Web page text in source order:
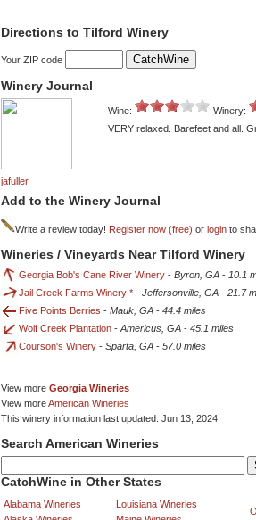
Directions to Tilford Winery
Your ZIP code
Winery Journal
jafuller
Wine: Winery:
VERY relaxed. Barefeet and all.
Add to the Winery Journal
Write a review today! Register now (free) or login to
Wineries / Vineyards Near Tilford Winery
Georgia Bob's Cane River Winery - Byron, GA - 10.1
Jail Creek Farms Winery * - Jeffersonville, GA - 21.7
Five Points Berries - Mauk, GA - 44.4 miles
Wolf Creek Plantation - Americus, GA - 45.1 miles
Courson's Winery - Sparta, GA - 57.0 miles
View more Georgia Wineries
View moreAmerican Wineries
This winery information last updated: Jun 13, 2024
Search American Wineries
CatchWine in Other States
Alabama Wineries
Louisiana Wineries